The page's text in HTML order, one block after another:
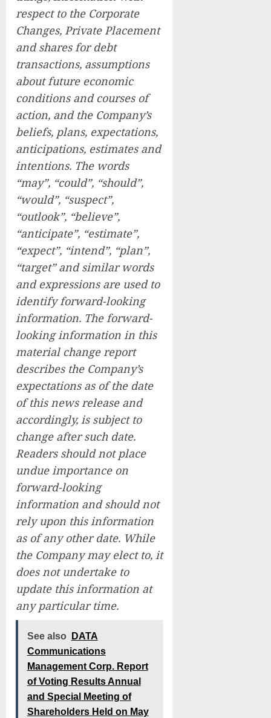
respect to the Corporate
Changes, Private Placement
and shares for debt
transactions, assumptions
about future economic
conditions and courses of
action, and the Company’s
beliefs, plans, expectations,
anticipations, estimates and
intentions. The words
“may”, “could”, “should”,
“would”, “suspect”,
“outlook”, “believe”,
“anticipate”, “estimate”,
“expect”, “intend”, “plan”,
“target” and similar words
and expressions are used to
identify forward-looking
information. The forward-
looking information in this
material change report
describes the Company’s
expectations as of the date
of this news release and
accordingly, is subject to
change after such date.
Readers should not place
undue importance on
forward-looking
information and should not
rely upon this information
as of any other date. While
the Company may elect to, it
does not undertake to
update this information at
any particular time.
See also
DATA
Communications
Management Corp. Report
of Voting Results Annual
and Special Meeting of
Shareholders Held on May